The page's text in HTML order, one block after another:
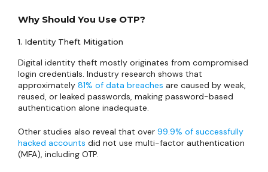
Why Should You Use OTP?
1. Identity Theft Mitigation
Digital identity theft mostly originates from compromised
login credentials. Industry research shows that
approximately 81% of data breaches are caused by weak,
reused, or leaked passwords, making password-based
authentication alone inadequate.
Other studies also reveal that over 99.9% of successfully
hacked accounts did not use multi-factor authentication
(MFA), including OTP.